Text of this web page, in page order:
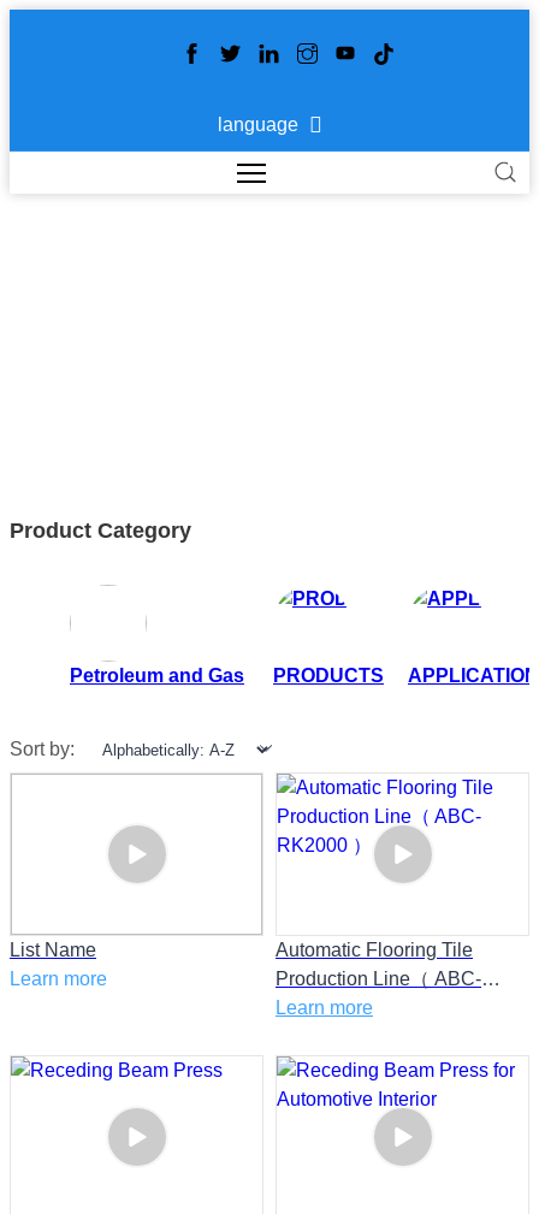
language
Product Category
Petroleum and Gas PRODUCTS APPLICATION
Sort by:
List Name
Learn more
Automatic Flooring Tile
Production Line（ ABC-
RK2000 ）
Learn more